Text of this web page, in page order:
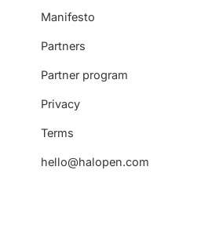
Manifesto
Partners
Partner program
Privacy
Terms
hello@halopen.com